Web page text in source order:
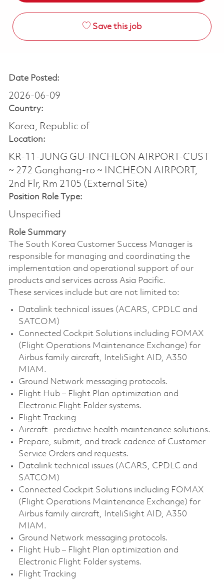
Save this job
Date Posted:
2026-06-09
Country:
Korea, Republic of
Location:
KR-11-JUNG GU-INCHEON AIRPORT-CUST
~ 272 Gonghang-ro ~ INCHEON AIRPORT,
2nd Flr, Rm 2105 (External Site)
Position Role Type:
Unspecified
Role Summary
The South Korea Customer Success Manager is
responsible for managing and coordinating the
implementation and operational support of our
products and services across Asia Pacific.
These services include but are not limited to:
Datalink technical issues (ACARS, CPDLC and
SATCOM)
Connected Cockpit Solutions including FOMAX
(Flight Operations Maintenance Exchange) for
Airbus family aircraft, InteliSight AID, A350
MIAM.
Ground Network messaging protocols.
Flight Hub – Flight Plan optimization and
Electronic Flight Folder systems.
Flight Tracking
Aircraft- predictive health maintenance solutions.
Prepare, submit, and track cadence of Customer
Service Orders and requests.
Datalink technical issues (ACARS, CPDLC and
SATCOM)
Connected Cockpit Solutions including FOMAX
(Flight Operations Maintenance Exchange) for
Airbus family aircraft, InteliSight AID, A350
MIAM.
Ground Network messaging protocols.
Flight Hub – Flight Plan optimization and
Electronic Flight Folder systems.
Flight Tracking